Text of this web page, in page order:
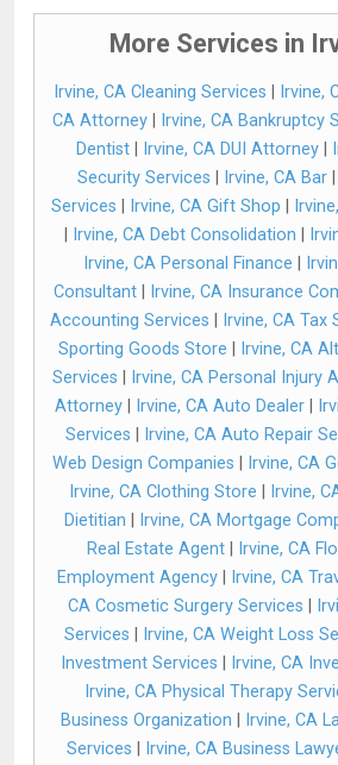
More Services in
Irvine, CA Cleaning Services Irvine,
CA Attorney
Irvine, CA Bankruptcy
Dentist
Irvine, CA DUI Attorney
Security Services
Irvine, CA Bar
Services
Irvine, CA Gift Shop
Irvine, CA Debt Consolidation
Irvine, CA Personal Finance
Consultant| Irvine, CA Insurance
Accounting Services
Irvine, CA Tax
Sporting Goods Store
Irvine, CA
Services
Irvine, CA Personal Injury
Attorney
Irvine, CA Auto Dealer
Services
Irvine, CA Auto Repair
Web Design Companies
Irvine, CA
Irvine, CA Clothing Store
Irvine,
Dietitian
Irvine, CA Mortgage
Real Estate Agent| Irvine, CA
Employment Agency
Irvine, CA
CA Cosmetic Surgery Services
Services
Irvine, CA Weight Loss
Investment Services
Irvine, CA
Irvine, CA Physical Therapy
Business Organization
Irvine, CA
Services
Irvine, CA Business